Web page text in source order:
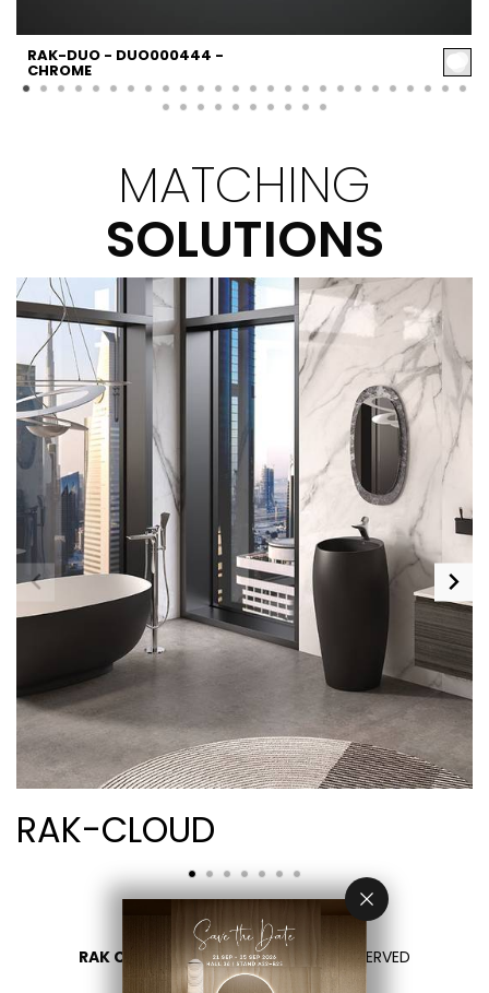
RAK-DUO - DUO000444 -
CHROME
MATCHING
SOLUTIONS
RAK-CLOUD
RAK CERAMICS 2026- ALL RIGHTS RESERVED